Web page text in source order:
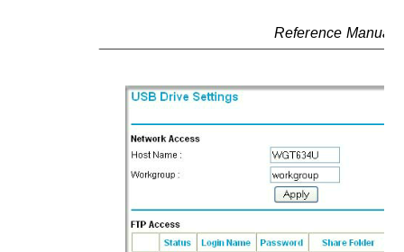
Reference Manual